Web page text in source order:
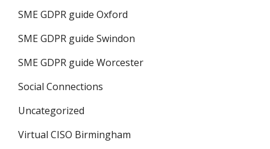
SME GDPR guide Oxford
SME GDPR guide Swindon
SME GDPR guide Worcester
Social Connections
Uncategorized
Virtual CISO Birmingham